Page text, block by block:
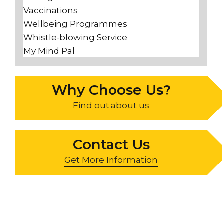
Vaccinations
Wellbeing Programmes
Whistle-blowing Service
My Mind Pal
Why Choose Us?
Find out about us
Contact Us
Get More Information